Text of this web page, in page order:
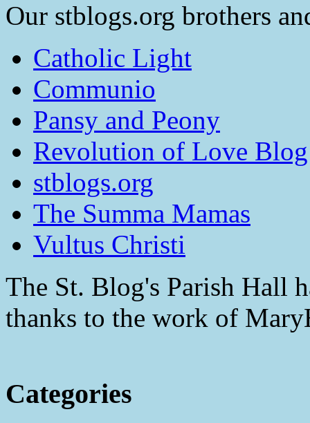
Our stblogs.org brothers
Catholic Light
Communio
Pansy and Peony
Revolution of Love
stblogs.org
The Summa Mamas
Vultus Christi
The St. Blog's Parish Hall
thanks to the work of
Categories